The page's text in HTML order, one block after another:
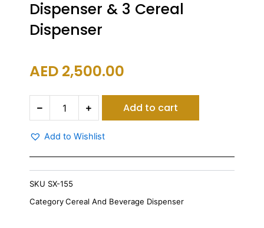
Dispenser & 3 Cereal
Dispenser
AED 2,500.00
Revolving
Juice
&
Dispenser
3
Juice
&
Add to cart
Add to Wishlist
SKU SX-155
CategoryCereal And Beverage Dispenser